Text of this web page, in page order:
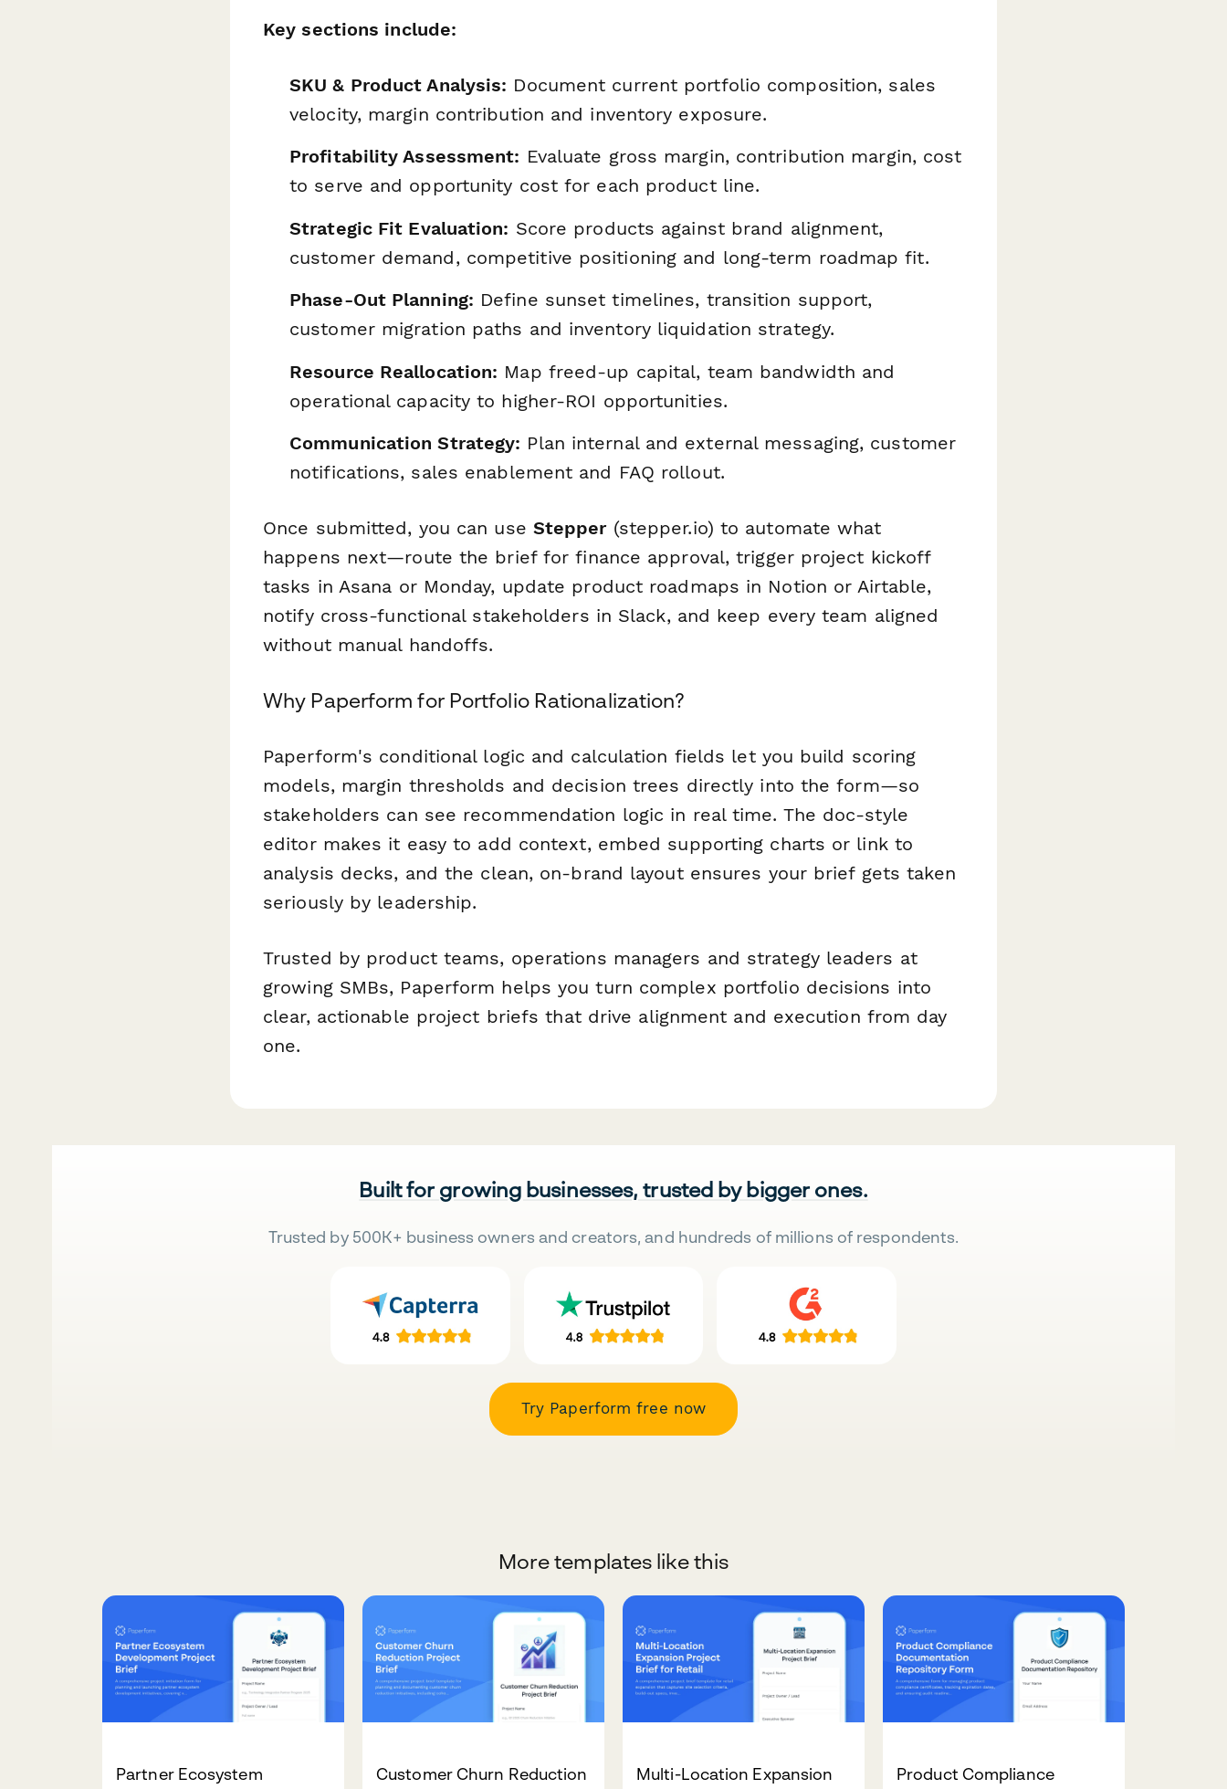
Key sections include:
SKU & Product Analysis: Document current portfolio composition, sales
velocity, margin contribution and inventory exposure.
Profitability Assessment: Evaluate gross margin, contribution margin, cost
to serve and opportunity cost for each product line.
Strategic Fit Evaluation: Score products against brand alignment,
customer demand, competitive positioning and long-term roadmap fit.
Phase-Out Planning: Define sunset timelines, transition support,
customer migration paths and inventory liquidation strategy.
Resource Reallocation: Map freed-up capital, team bandwidth and
operational capacity to higher-ROI opportunities.
Communication Strategy: Plan internal and external messaging, customer
notifications, sales enablement and FAQ rollout.
Once submitted, you can use Stepper(stepper.io) to automate what
happens next—route the brief for finance approval, trigger project kickoff
tasks in Asana or Monday, update product roadmaps in Notion or Airtable,
notify cross-functional stakeholders in Slack, and keep every team aligned
without manual handoffs.
Why Paperform for Portfolio Rationalization?
Paperform's conditional logic and calculation fields let you build scoring
models, margin thresholds and decision trees directly into the form—so
stakeholders can see recommendation logic in real time. The doc-style
editor makes it easy to add context, embed supporting charts or link to
analysis decks, and the clean, on-brand layout ensures your brief gets taken
seriously by leadership.
Trusted by product teams, operations managers and strategy leaders at
growing SMBs, Paperform helps you turn complex portfolio decisions into
clear, actionable project briefs that drive alignment and execution from day
one.
Built for growing businesses, trusted by bigger ones.
Trusted by 500K+ business owners and creators, and hundreds of millions of respondents.
Try Paperform free now
More templates like this
Partner Ecosystem
Customer Churn Reduction
Multi-Location Expansion
Product Compliance